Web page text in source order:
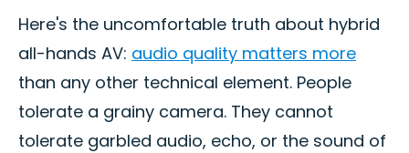
Here's the uncomfortable truth about hybrid
all-hands AV: audio quality matters more
than any other technical element. People
tolerate a grainy camera. They cannot
tolerate garbled audio, echo, or the sound of